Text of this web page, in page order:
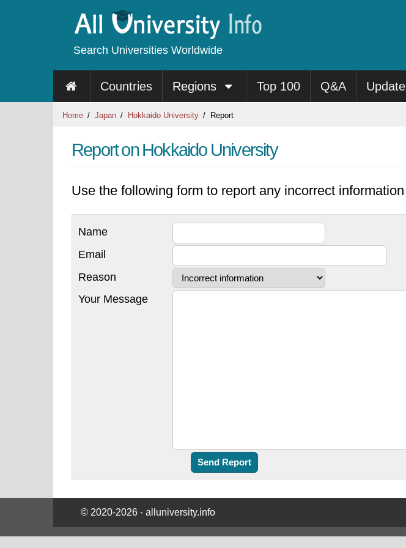
Search Universities Worldwide
Countries Regions Top 100 Q&A
Home Japan Hokkaido University Report
Report on Hokkaido University
Use the following form to report any incorrect
Name
Email
Reason
Your Message
© 2020-2026 - alluniversity.info